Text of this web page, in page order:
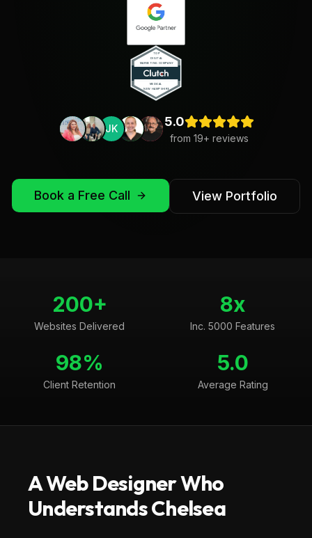
JK 5.0
from 19+ reviews
Book a Free Call View Portfolio
200+
Websites Delivered
8x
Inc. 5000 Features
98%
Client Retention
5.0
Average Rating
A Web Designer Who
UnderstandsChelsea